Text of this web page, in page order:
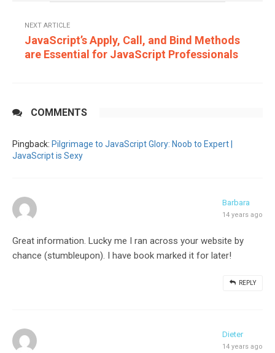
NEXT ARTICLE
JavaScript’s Apply, Call, and Bind Methods
are Essential for JavaScript Professionals
COMMENTS
Pingback: Pilgrimage to JavaScript Glory: Noob to Expert |
JavaScript is Sexy
Barbara
14 years ago
Great information. Lucky me I ran across your website by
chance (stumbleupon). I have book marked it for later!
REPLY
Dieter
14 years ago